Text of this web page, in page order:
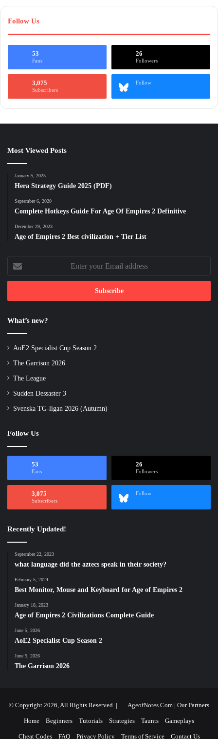
Follow Us
53
Fans
26
Followers
3,075
Subscribers
Follow
Most Viewed Posts
January 5, 2025
Hera Strategy Guide 2025 (PDF)
September 6, 2020
Complete Hotkeys Guide For Age Of Empires 2 Definitive
December 29, 2023
Age of Empires 2 Best civilization + Tier List
Enter
your
Email
What’s new?
AoE2 Specialist Cup Season 2
The Garrison 2026
The League
Sudden Dessaster 3
Svenska TG-ligan 2026 (Autumn)
Follow Us
53
Fans
26
Followers
3,075
Subscribers
Follow
Recently Updated!
September 22, 2023
what language did the aztecs speak in their society?
February 5, 2024
Best Monitor, Mouse and Keyboard for Age of Empires 2
January 18, 2023
Age of Empires 2 Civilizations Complete Guide
June 5, 2026
AoE2 Specialist Cup Season 2
June 5, 2026
The Garrison 2026
© Copyright 2026, All Rights Reserved | AgeofNotes.Com | Our Partners
Home Beginners Tutorials Strategies Taunts Gameplays
Cheat Codes FAQ Privacy Policy Terms of Service Contact Us